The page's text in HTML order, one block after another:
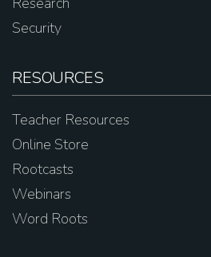
Security
RESOURCES
Teacher Resources
Online Store
Rootcasts
Webinars
Word Roots